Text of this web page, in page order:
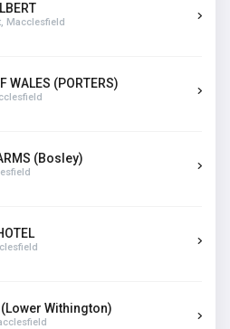
Macclesfield
WALES (PORTERS)
(Bosley)
(Lower Withington)